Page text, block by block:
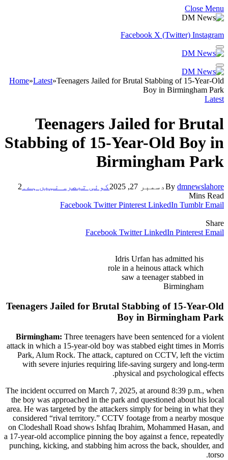
Close Menu
Facebook X (Twitter) Instagram
Home»Latest»Teenagers Jailed for Brutal Stabbing of 15-Year-Old
Boy in Birmingham Park
Latest
Teenagers Jailed for Brutal
Stabbing of 15-Year-Old Boy in
Birmingham Park
By dmnewslahore دسمبر 27, 2025 کوئی تبصرہ نہیں ہے۔ 2
Mins Read
Facebook Twitter Pinterest LinkedIn Tumblr Email
Share
Facebook Twitter LinkedIn Pinterest Email
Idris Urfan has admitted his
role in a heinous attack which
saw a teenager stabbed in
Birmingham
Teenagers Jailed for Brutal Stabbing of 15-Year-Old
Boy in Birmingham Park
Birmingham: Three teenagers have been sentenced for a violent
attack in which a 15-year-old boy was stabbed eight times in Morris
Park, Alum Rock. The attack, captured on CCTV, left the victim
with severe injuries requiring life-saving surgery and long-term
physical and psychological effects.
The incident occurred on March 7, 2025, at around 8:39 p.m., when
the boy was approached in the park and questioned about his local
area. He was targeted by the attackers simply for being in what they
considered “rival territory.” CCTV footage from a nearby mosque
on Clodeshall Road shows Ishfaq Ibrahim, Mohammed Hasan, and
a 17-year-old accomplice pinning the boy against a fence, repeatedly
punching, kicking, and stabbing him across the back, shoulder, and
torso.